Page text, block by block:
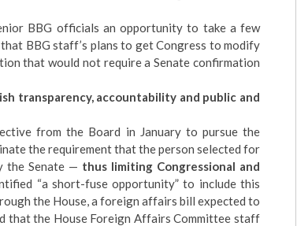
BBG officials an opportunity to take a few
BBG staff’s plans to get Congress to modify
that would not require a Senate confirmation
transparency, accountability and public and
from the Board in January to pursue the
the requirement that the person selected for
the Senate — thus limiting Congressional and
“a short-fuse opportunity” to include this
the House, a foreign affairs bill expected to
that the House Foreign Affairs Committee staff